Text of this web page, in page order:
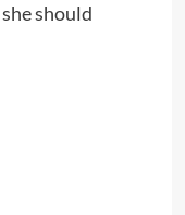
should